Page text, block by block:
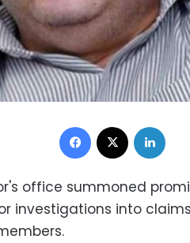
Facebook
office summoned
investigations into